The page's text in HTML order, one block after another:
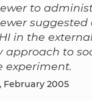
to
in the
approach to
experiment.
, February 2005